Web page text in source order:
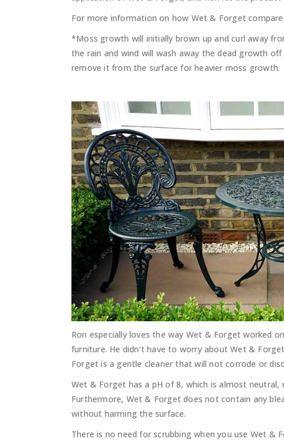
For more information on how Wet & Forget
*Moss growth will initially brown up and curl away
the rain and wind will wash away the dead growth
remove it from the surface for heavier moss growth.
Ron especially loves the way Wet & Forget worked
furniture. He didn’t have to worry about Wet &
Forget is a gentle cleaner that will not corrode or
Wet & Forget has a pH of 8, which is almost
Furthermore, Wet & Forget does not contain any
without harming the surface.
There is no need for scrubbing when you use Wet